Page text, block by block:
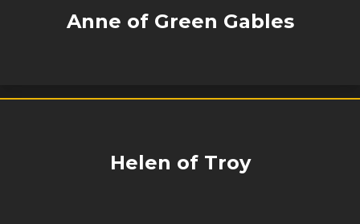
Anne of Green Gables
Helen of Troy